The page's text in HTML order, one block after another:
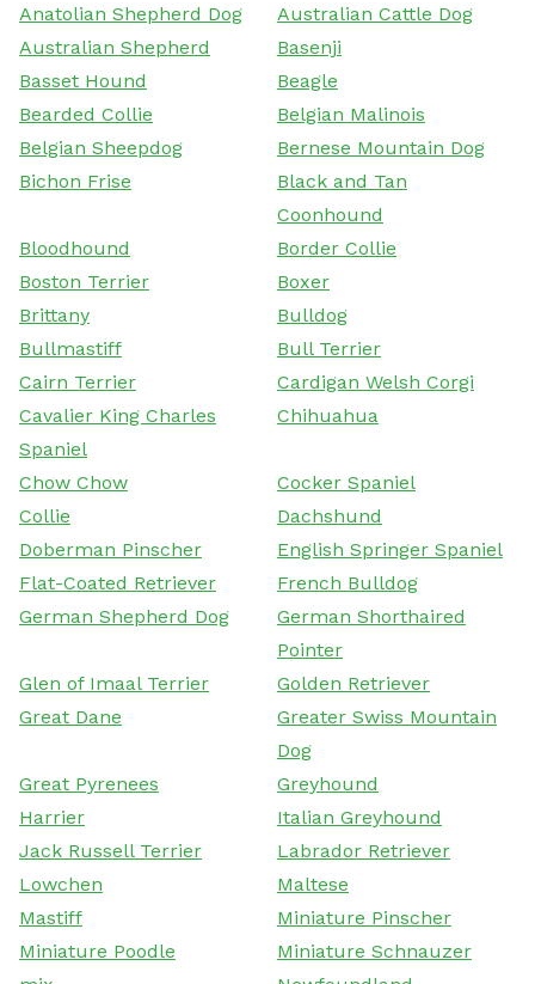
Anatolian Shepherd Dog
Australian Cattle Dog
Australian Shepherd
Basenji
Basset Hound
Beagle
Bearded Collie
Belgian Malinois
Belgian Sheepdog
Bernese Mountain Dog
Bichon Frise
Black and Tan
Coonhound
Bloodhound
Border Collie
Boston Terrier
Boxer
Brittany
Bulldog
Bullmastiff
Bull Terrier
Cairn Terrier
Cardigan Welsh Corgi
Cavalier King Charles
Spaniel
Chihuahua
Chow Chow
Cocker Spaniel
Collie
Dachshund
Doberman Pinscher
English Springer Spaniel
Flat-Coated Retriever
French Bulldog
German Shepherd Dog
German Shorthaired
Pointer
Glen of Imaal Terrier
Golden Retriever
Great Dane
Greater Swiss Mountain
Dog
Great Pyrenees
Greyhound
Harrier
Italian Greyhound
Jack Russell Terrier
Labrador Retriever
Lowchen
Maltese
Mastiff
Miniature Pinscher
Miniature Poodle
Miniature Schnauzer